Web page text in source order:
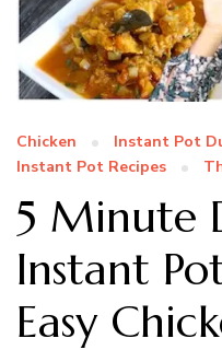
Chicken
Instant Pot
Instant Pot Recipes
5 Minute
Instant
Easy